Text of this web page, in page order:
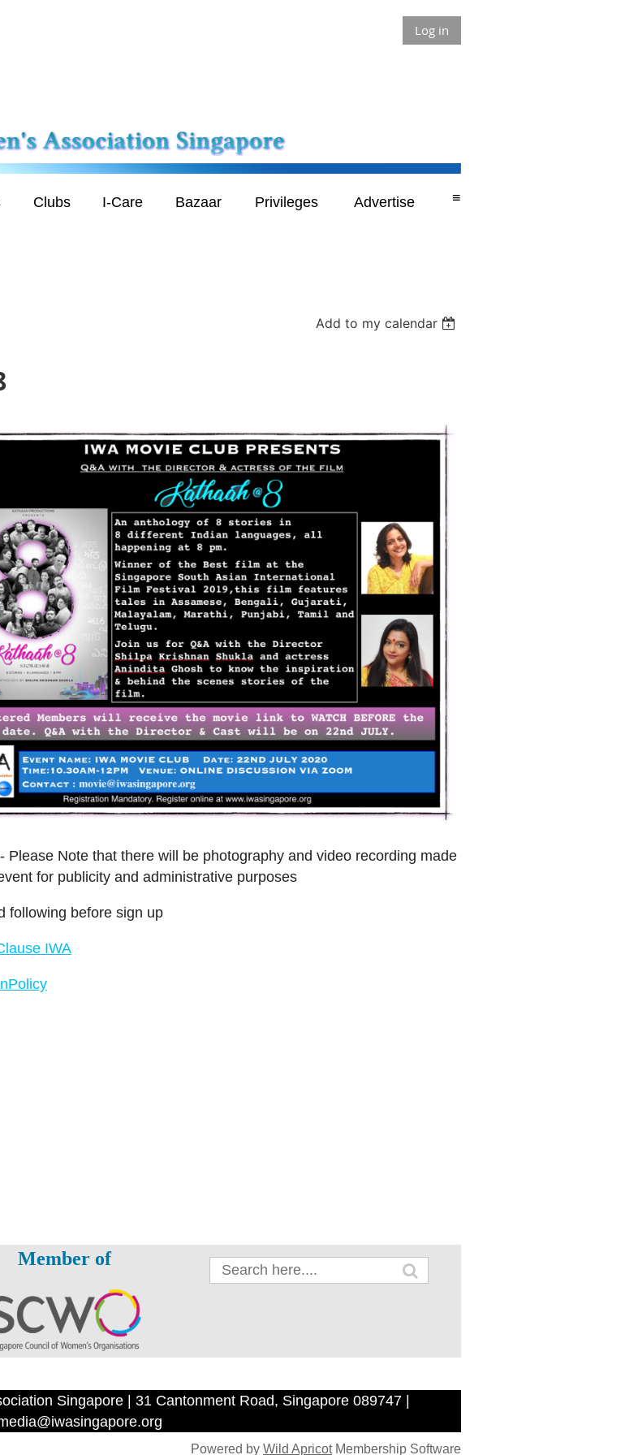
Log in
Clubs I-Care Bazaar Privileges Advertise ≡
Add to my calendar
Please Note that there will be photography and video recording made
for publicity and administrative purposes
following before sign up
IWA
Member of
Singapore | 31 Cantonment Road, Singapore 089747 |
Powered by Wild ApricotMembership Software